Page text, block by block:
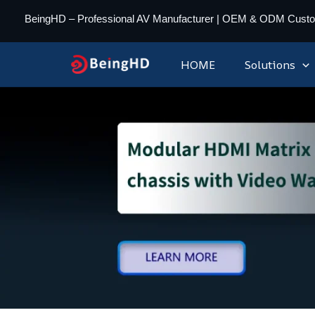
BeingHD – Professional AV Manufacturer | OEM & ODM
HOME Solutions